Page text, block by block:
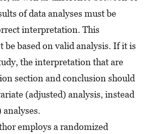
of data analyses must be
interpretation. This
based on valid analysis. If it is
the interpretation that are
section and conclusion should
(adjusted) analysis, instead
employs a randomized